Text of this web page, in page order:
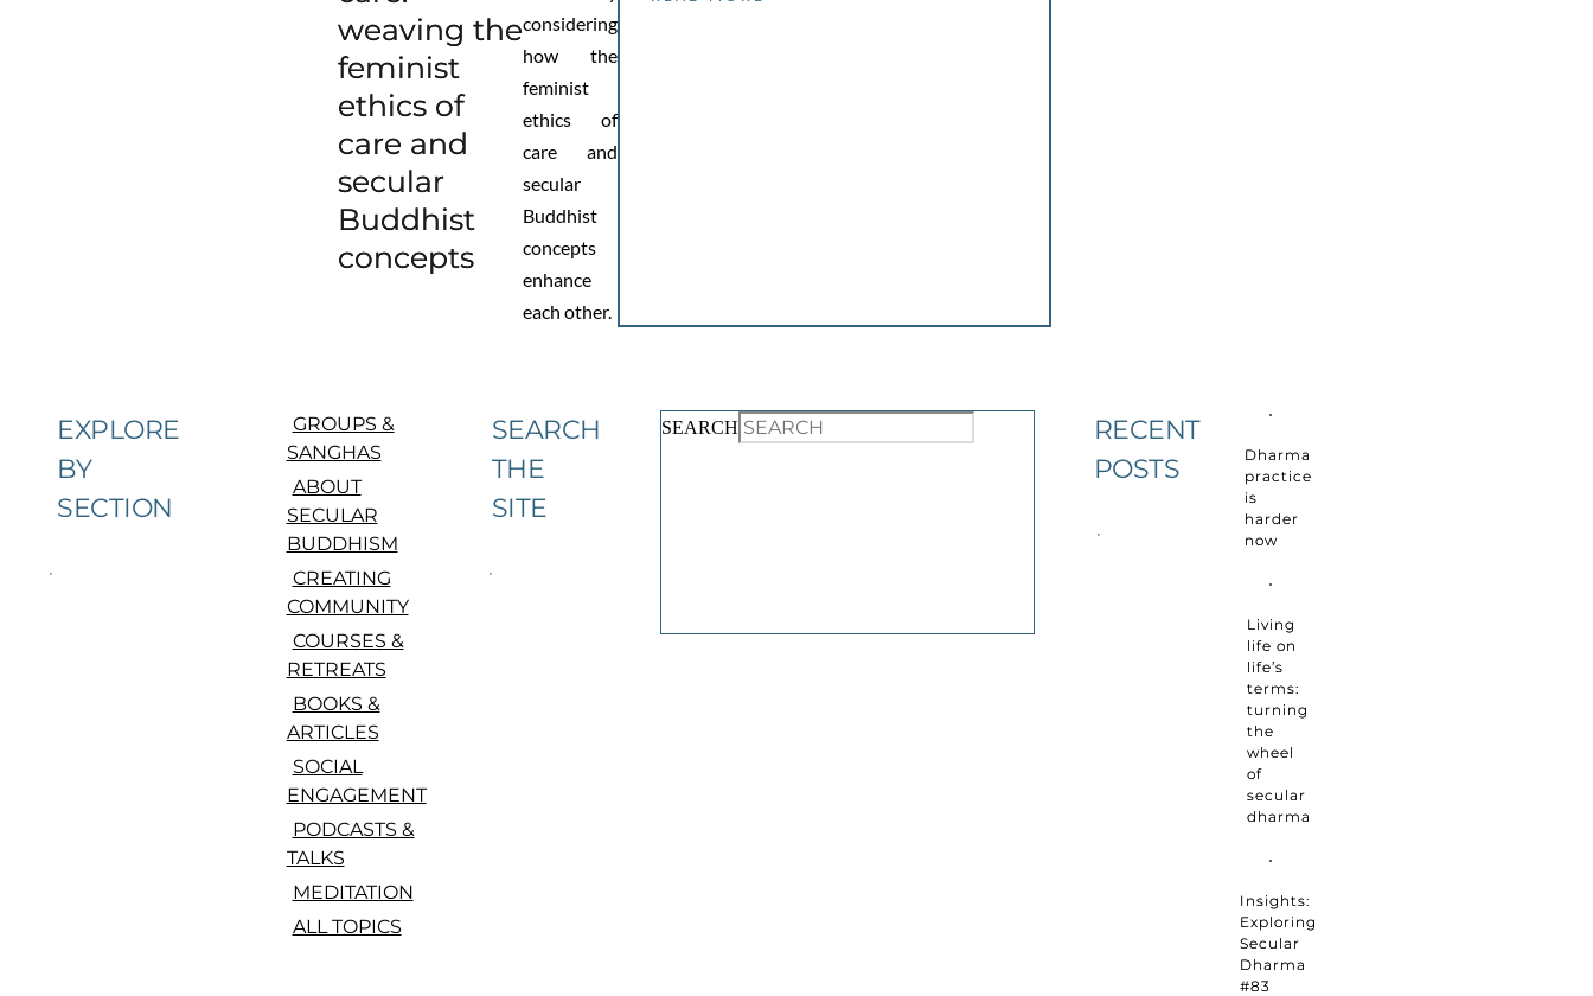
weaving the
feminist
ethics of
care and
secular
Buddhist
concepts
considering
how the
feminist
ethics of
care and
secular
Buddhist
concepts
enhance
each other.
EXPLORE
BY
SECTION
GROUPS &
SANGHAS
ABOUT
SECULAR
BUDDHISM
CREATING
COMMUNITY
COURSES &
RETREATS
BOOKS &
ARTICLES
SOCIAL
ENGAGEMENT
PODCASTS &
TALKS
MEDITATION
ALL TOPICS
SEARCH
THE
SITE
SEARCH
RECENT
POSTS
Dharma
practice
is
harder
now
Living
life on
life’s
terms:
turning
the
wheel
of
secular
dharma
Insights:
Exploring
Secular
Dharma
#83